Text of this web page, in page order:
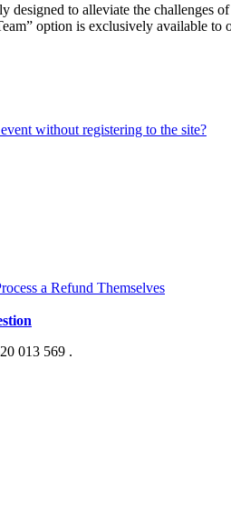
designed to alleviate the challenges
option is exclusively available to
without registering to the site?
a Refund Themselves
013 569 .